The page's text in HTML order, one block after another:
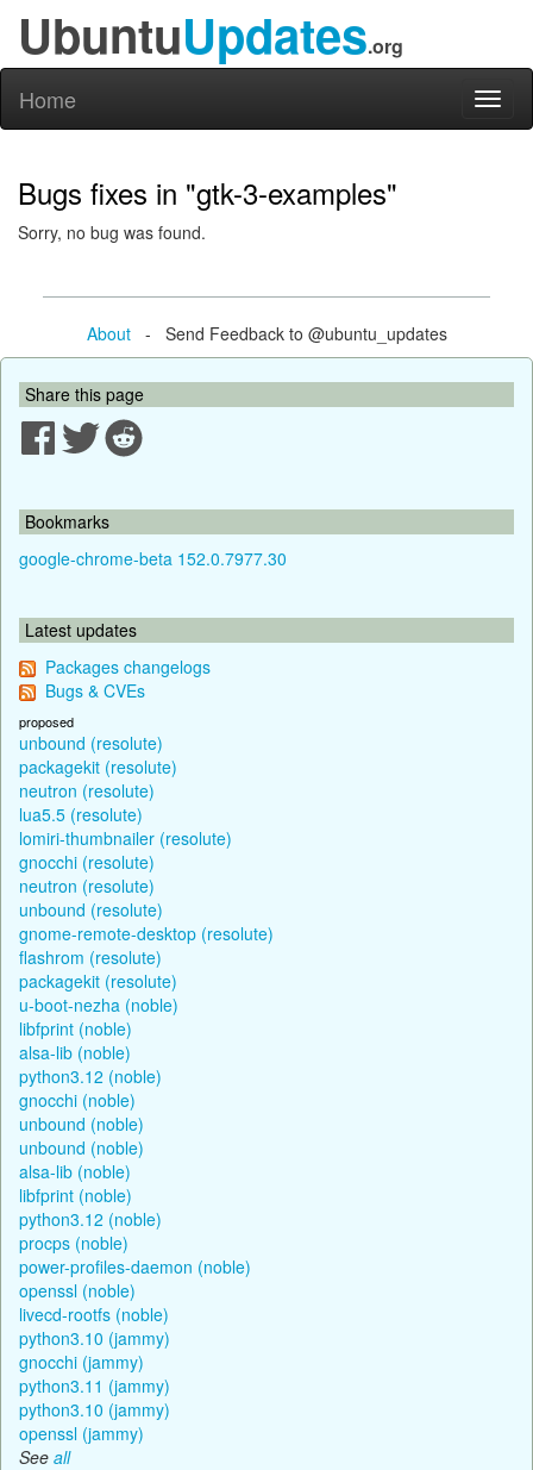
UbuntuUpdates.org
Home
Bugs fixes in "gtk-3-examples"
Sorry, no bug was found.
About- Send Feedback to @ubuntu_updates
Share this page
Bookmarks
google-chrome-beta 152.0.7977.30
Latest updates
Packages changelogs
Bugs & CVEs
proposed
unbound (resolute)
packagekit (resolute)
neutron (resolute)
lua5.5 (resolute)
lomiri-thumbnailer (resolute)
gnocchi (resolute)
neutron (resolute)
unbound (resolute)
gnome-remote-desktop (resolute)
flashrom (resolute)
packagekit (resolute)
u-boot-nezha (noble)
libfprint (noble)
alsa-lib (noble)
python3.12 (noble)
gnocchi (noble)
unbound (noble)
unbound (noble)
alsa-lib (noble)
libfprint (noble)
python3.12 (noble)
procps (noble)
power-profiles-daemon (noble)
openssl (noble)
livecd-rootfs (noble)
python3.10 (jammy)
gnocchi (jammy)
python3.11 (jammy)
python3.10 (jammy)
openssl (jammy)
See all